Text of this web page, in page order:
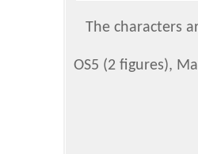
The characters
OS5 (2 figures),